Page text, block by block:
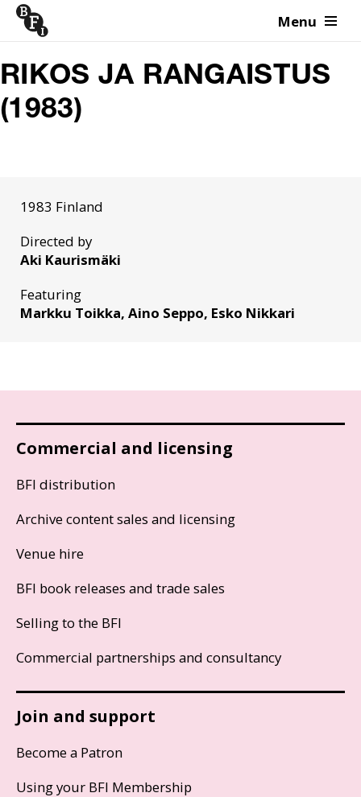
Skip to content Menu
RIKOS JA RANGAISTUS
(1983)
1983 Finland
Directed by
Aki Kaurismäki
Featuring
Markku Toikka, Aino Seppo, Esko Nikkari
Commercial and licensing
BFI distribution
Archive content sales and licensing
Venue hire
BFI book releases and trade sales
Selling to the BFI
Commercial partnerships and consultancy
Join and support
Become a Patron
Using your BFI Membership